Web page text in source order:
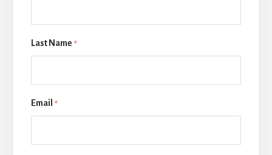
Last Name *
Email *